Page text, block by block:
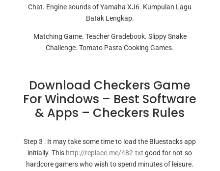
Chat. Engine sounds of Yamaha XJ6. Kumpulan Lagu
Batak Lengkap.
Matching Game. Teacher Gradebook. Slippy Snake
Challenge. Tomato Pasta Cooking Games.
Download Checkers Game
For Windows – Best Software
& Apps – Checkers Rules
Step 3 : It may take some time to load the Bluestacks app
initially. This http://replace.me/482.txt good for not-so
hardcore gamers who wish to spend minutes of leisure.